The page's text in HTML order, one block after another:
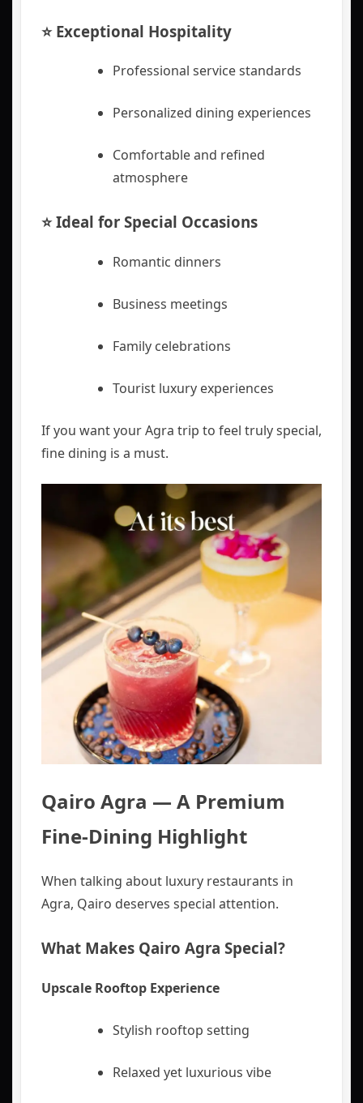
⭐ Exceptional Hospitality
Professional service standards
Personalized dining experiences
Comfortable and refined
atmosphere
⭐ Ideal for Special Occasions
Romantic dinners
Business meetings
Family celebrations
Tourist luxury experiences
If you want your Agra trip to feel truly special,
fine dining is a must.
Qairo Agra — A Premium
Fine-Dining Highlight
When talking about luxury restaurants in
Agra, Qairo deserves special attention.
What Makes Qairo Agra Special?
Upscale Rooftop Experience
Stylish rooftop setting
Relaxed yet luxurious vibe